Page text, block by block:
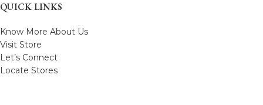
QUICK LINKS
Know More About Us
Visit Store
Let’s Connect
Locate Stores